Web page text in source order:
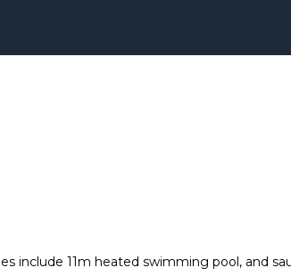
include 11m heated swimming pool, and